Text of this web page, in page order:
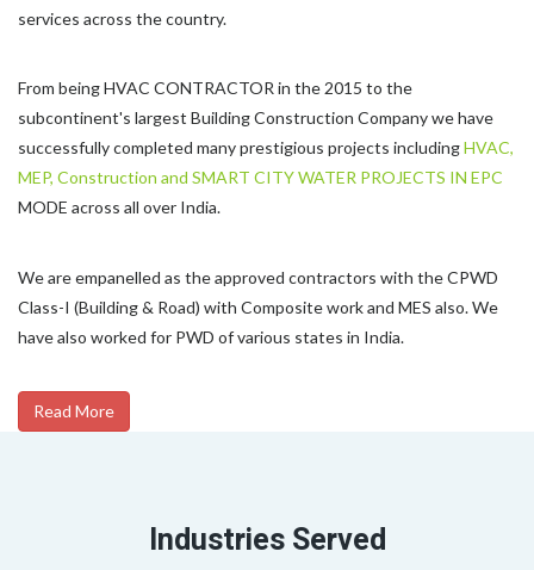
services across the country.
From being HVAC CONTRACTOR in the 2015 to the
subcontinent's largest Building Construction Company we have
successfully completed many prestigious projects includingHVAC,
MEP, Construction and SMART CITY WATER PROJECTS IN EPC
MODE across all over India.
We are empanelled as the approved contractors with the CPWD
Class-I (Building & Road) with Composite work and MES also. We
have also worked for PWD of various states in India.
Read More
Industries Served